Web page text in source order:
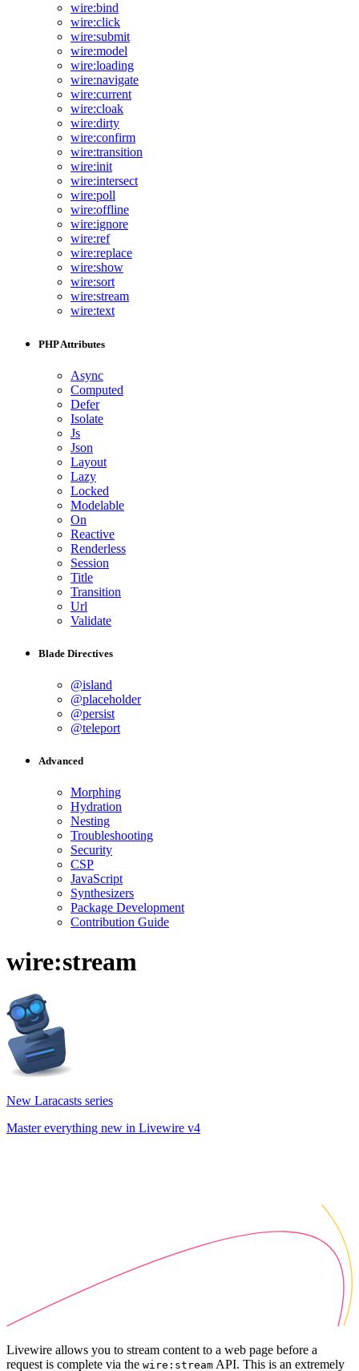
wire:bind
wire:click
wire:submit
wire:model
wire:loading
wire:navigate
wire:current
wire:cloak
wire:dirty
wire:confirm
wire:transition
wire:init
wire:intersect
wire:poll
wire:offline
wire:ignore
wire:ref
wire:replace
wire:show
wire:sort
wire:stream
wire:text
PHP Attributes
Async
Computed
Defer
Isolate
Js
Json
Layout
Lazy
Locked
Modelable
On
Reactive
Renderless
Session
Title
Transition
Url
Validate
Blade Directives
@island
@placeholder
@persist
@teleport
Advanced
Morphing
Hydration
Nesting
Troubleshooting
Security
CSP
JavaScript
Synthesizers
Package Development
Contribution Guide
wire:stream
New Laracasts series
Master everything new in Livewire v4
Livewire allows you to stream content to a web page before a
request is complete via the wire:stream API. This is an extremely